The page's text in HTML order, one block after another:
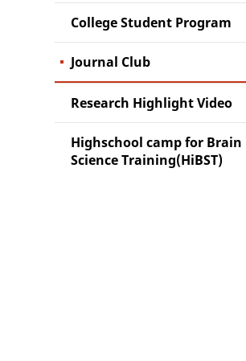
College Student Program
Journal Club
Research Highlight Video
Highschool camp for Brain
Science Training(HiBST)